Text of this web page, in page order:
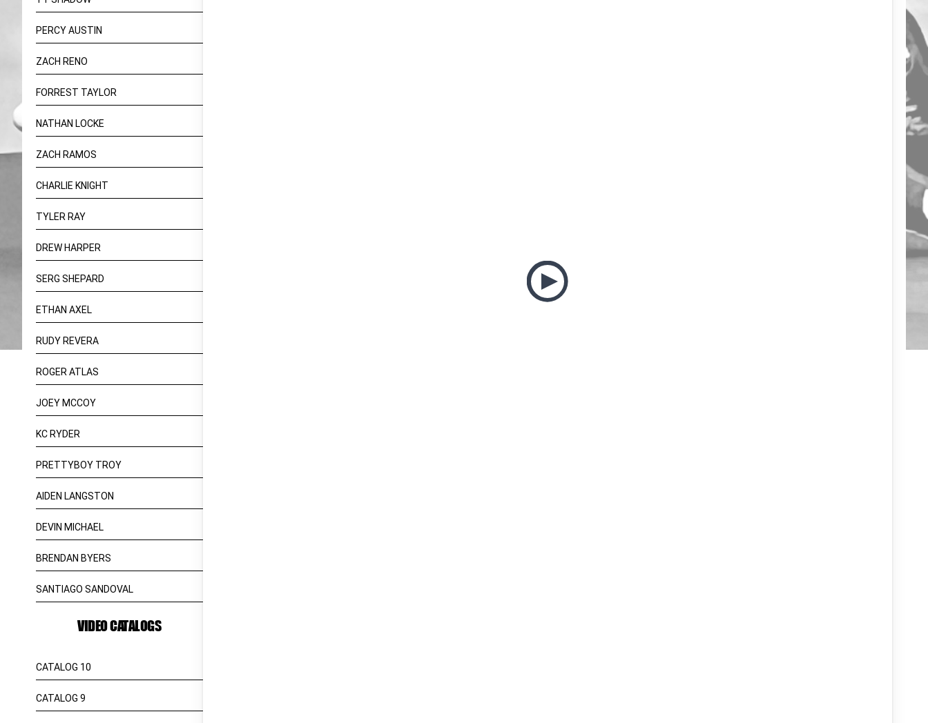
PERCY AUSTIN
ZACH RENO
FORREST TAYLOR
NATHAN LOCKE
ZACH RAMOS
CHARLIE KNIGHT
TYLER RAY
DREW HARPER
SERG SHEPARD
ETHAN AXEL
RUDY REVERA
ROGER ATLAS
JOEY MCCOY
KC RYDER
PRETTYBOY TROY
AIDEN LANGSTON
DEVIN MICHAEL
BRENDAN BYERS
SANTIAGO SANDOVAL
VIDEO CATALOGS
CATALOG 10
CATALOG 9